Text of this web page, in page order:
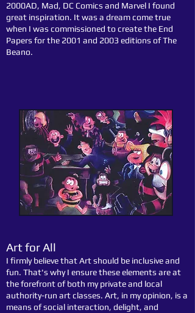
2000AD, Mad, DC Comics and Marvel I found
great inspiration. It was a dream come true
when I was commissioned to create the End
Papers for the 2001 and 2003 editions of The
Beano.
Art for All
I firmly believe that Art should be inclusive and
fun. That's why I ensure these elements are at
the forefront of both my private and local
authority-run art classes. Art, in my opinion, is a
means of social interaction, delight, and